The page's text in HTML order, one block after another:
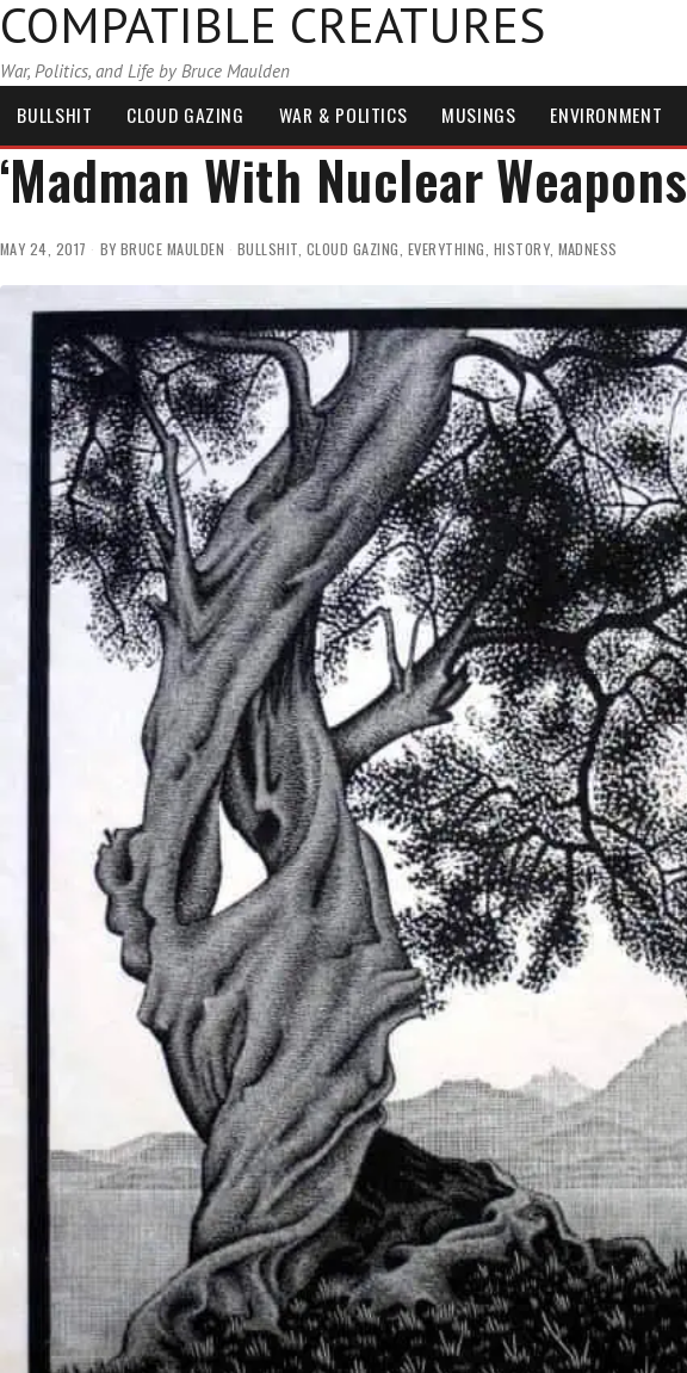
COMPATIBLE CREATURES
War, Politics, and Life by Bruce Maulden
BULLSHIT CLOUD GAZING WAR & POLITICS MUSINGS ENVIRONMENT
‘Madman With Nuclear Weapons
MAY 24, 2017 BY BRUCE MAULDEN BULLSHIT CLOUD GAZING EVERYTHING HISTORY, MADNESS